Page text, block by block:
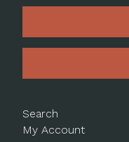
Search
My Account